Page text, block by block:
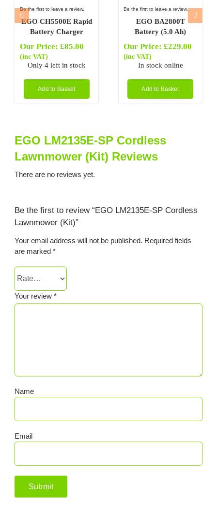
Be the first to leave a review.
EGO CH5500E Rapid
Battery Charger
Our Price: £85.00
(inc VAT)
Only 4 left in stock
Add to Basket
Be the first to leave a review.
EGO BA2800T
Battery (5.0 Ah)
Our Price: £229.00
(inc VAT)
In stock online
Add to Basket
EGO LM2135E-SP Cordless
Lawnmower (Kit) Reviews
There are no reviews yet.
Be the first to review “EGO LM2135E-SP Cordless
Lawnmower (Kit)”
Your email address will not be published. Required fields
are marked *
Your review *
Name
Email